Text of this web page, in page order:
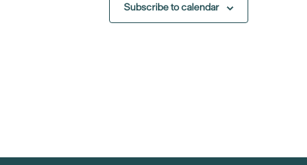
Subscribe to calendar